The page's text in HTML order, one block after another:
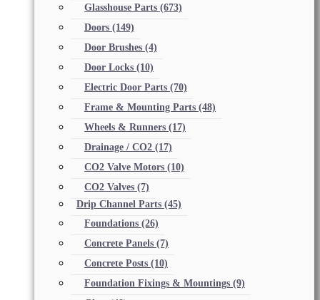
Glasshouse Parts (673)
Doors (149)
Door Brushes (4)
Door Locks (10)
Electric Door Parts (70)
Frame & Mounting Parts (48)
Wheels & Runners (17)
Drainage / CO2 (17)
CO2 Valve Motors (10)
CO2 Valves (7)
Drip Channel Parts (45)
Foundations (26)
Concrete Panels (7)
Concrete Posts (10)
Foundation Fixings & Mountings (9)